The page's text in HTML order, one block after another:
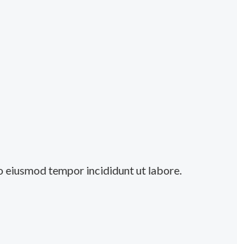
tempor incididunt ut labore.